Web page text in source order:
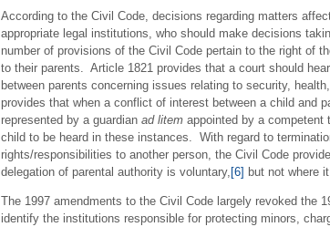
According to the Civil Code, decisions regarding matters
appropriate legal institutions, who should make decisions
number of provisions of the Civil Code pertain to the right of
to their parents. Article 1821 provides that a court should
between parents concerning issues relating to security,
provides that when a conflict of interest between a child and
represented by a guardian ad litem appointed by a
child to be heard in these instances. With regard to
rights/responsibilities to another person, the Civil Code
delegation of parental authority is voluntary, [6] but not where
The 1997 amendments to the Civil Code largely revoked the
identify the institutions responsible for protecting minors,